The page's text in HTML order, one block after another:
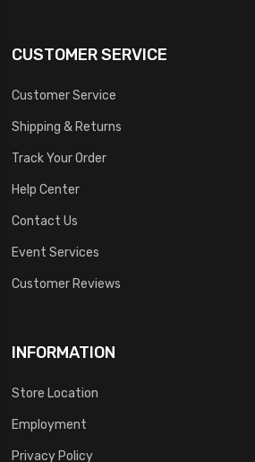
CUSTOMER SERVICE
Customer Service
Shipping & Returns
Track Your Order
Help Center
Contact Us
Event Services
Customer Reviews
INFORMATION
Store Location
Employment
Privacy Policy